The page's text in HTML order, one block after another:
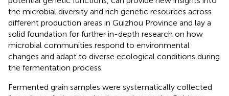
the microbial diversity and rich genetic resources across
different production areas in Guizhou Province and lay a
solid foundation for further in-depth research on how
microbial communities respond to environmental
changes and adapt to diverse ecological conditions during
the fermentation process.
Fermented grain samples were systematically collected